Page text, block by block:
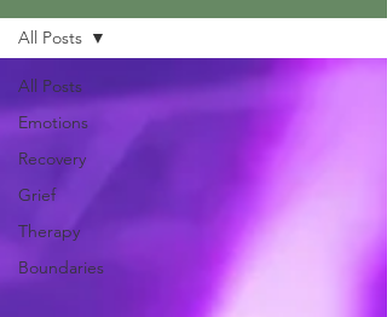
All Posts
Emotions
Recovery
Grief
Therapy
Boundaries
All Posts